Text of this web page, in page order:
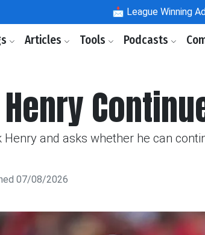
📩 League Winning
Articles Tools Podcasts
and asks whether he can
07/08/2026